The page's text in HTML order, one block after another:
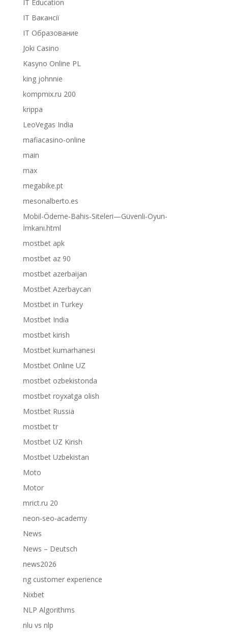
IT Education
IT Вакансії
IT Образование
Joki Casino
Kasyno Online PL
king johnnie
kompmix.ru 200
krippa
LeoVegas India
mafiacasino-online
main
max
megabike.pt
mesonalberto.es
Mobil-Ödeme-Bahis-Siteleri—Güvenli-Oyun-
İmkanı.html
mostbet apk
mostbet az 90
mostbet azerbaijan
Mostbet Azerbaycan
Mostbet in Turkey
Mostbet India
mostbet kirish
Mostbet kumarhanesi
Mostbet Online UZ
mostbet ozbekistonda
mostbet royxatga olish
Mostbet Russia
mostbet tr
Mostbet UZ Kirish
Mostbet Uzbekistan
Moto
Motor
mrict.ru 20
neon-seo-academy
News
News – Deutsch
news2026
ng customer experience
Nixbet
NLP Algorithms
nlu vs nlp